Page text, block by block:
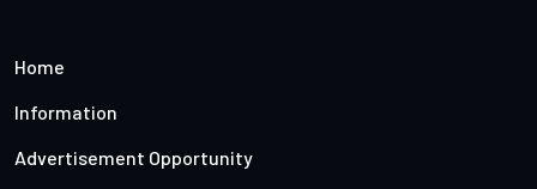
Home
Information
Advertisement Opportunity